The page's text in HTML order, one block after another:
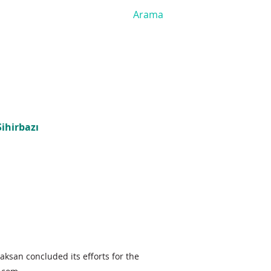
concluded its efforts for the